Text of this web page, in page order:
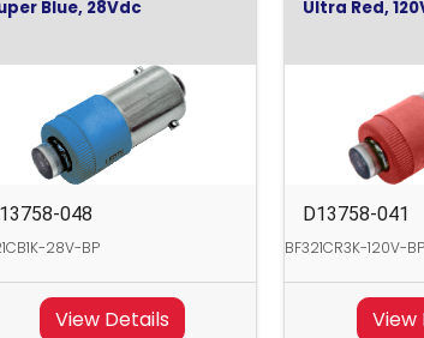
Blue, 28Vdc
048
28V-BP
View Details
Ultra Red,
D13758-041
BF321CR3K-120V-BP
View